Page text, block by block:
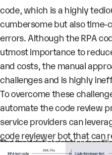
code, which is a highly
cumbersome but also time-
errors. Although the RPA
utmost importance to
and costs, the manual
challenges and is highly
To overcome these
automate the code review
service providers can
code reviewer bot that can
Hundreds of variables, arguments, activities and message boxes
The logic for exception handling, custom logging, queues and credential management